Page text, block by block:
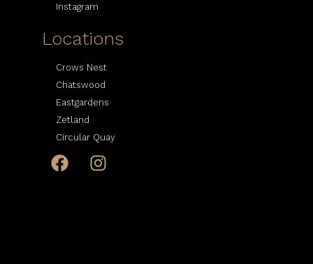
Instagram
Locations
Crows Nest
Chatswood
Eastgardens
Zetland
Circular Quay